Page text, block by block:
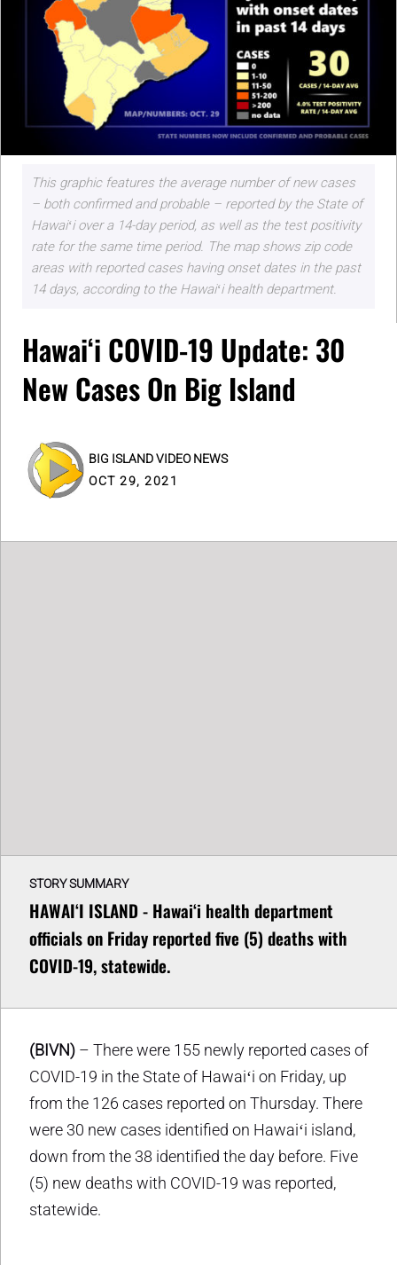
This graphic features the average number of new cases
– both confirmed and probable – reported by the State of
Hawaiʻi over a 14-day period, as well as the test positivity
rate for the same time period. The map shows zip code
areas with reported cases having onset dates in the past
14 days, according to the Hawaiʻi health department.
Hawaiʻi COVID-19 Update: 30
New Cases On Big Island
BIG ISLAND VIDEO NEWS
OCT 29, 2021
STORY SUMMARY
HAWAIʻI ISLAND - Hawaiʻi health department
officials on Friday reported five (5) deaths with
COVID-19, statewide.
(BIVN) – There were 155 newly reported cases of
COVID-19 in the State of Hawaiʻi on Friday, up
from the 126 cases reported on Thursday. There
were 30 new cases identified on Hawaiʻi island,
down from the 38 identified the day before. Five
(5) new deaths with COVID-19 was reported,
statewide.